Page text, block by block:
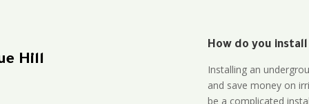
Hill
How do you
Installing an
and save money on
be a complicated